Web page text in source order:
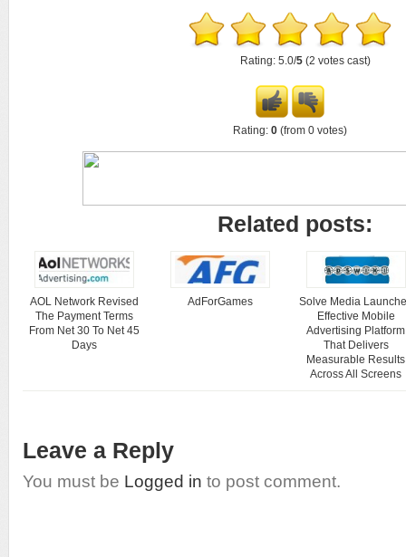
Rating: 5.0/5 (2 votes cast)
Rating: 0 (from 0 votes)
Related posts:
AOL Network Revised
The Payment Terms
From Net 30 To Net 45
Days
AdForGames
Solve Media
Effective Mobile
Advertising Platform
That Delivers
Measurable Results
Across All Screens
Leave a Reply
You must be Logged in to post comment.